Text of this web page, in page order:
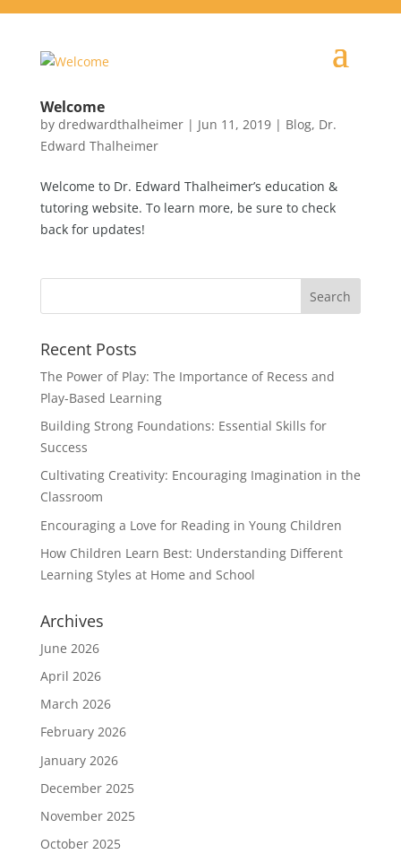
Welcome
by dredwardthalheimer| Jun 11, 2019| Blog, Dr.
Edward Thalheimer
Welcome to Dr. Edward Thalheimer’s education &
tutoring website. To learn more, be sure to check
back for updates!
Recent Posts
The Power of Play: The Importance of Recess and
Play-Based Learning
Building Strong Foundations: Essential Skills for
Success
Cultivating Creativity: Encouraging Imagination in the
Classroom
Encouraging a Love for Reading in Young Children
How Children Learn Best: Understanding Different
Learning Styles at Home and School
Archives
June 2026
April 2026
March 2026
February 2026
January 2026
December 2025
November 2025
October 2025